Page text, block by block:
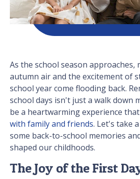
As the school season approaches,
autumn air and the excitement of
school year come flooding back.
school days isn't just a walk down
be a heartwarming experience that
with family and friends. Let's take
some back-to-school memories
shaped our childhoods.
The Joy of the First